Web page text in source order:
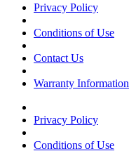
Privacy Policy
Conditions of Use
Contact Us
Warranty Information
Privacy Policy
Conditions of Use